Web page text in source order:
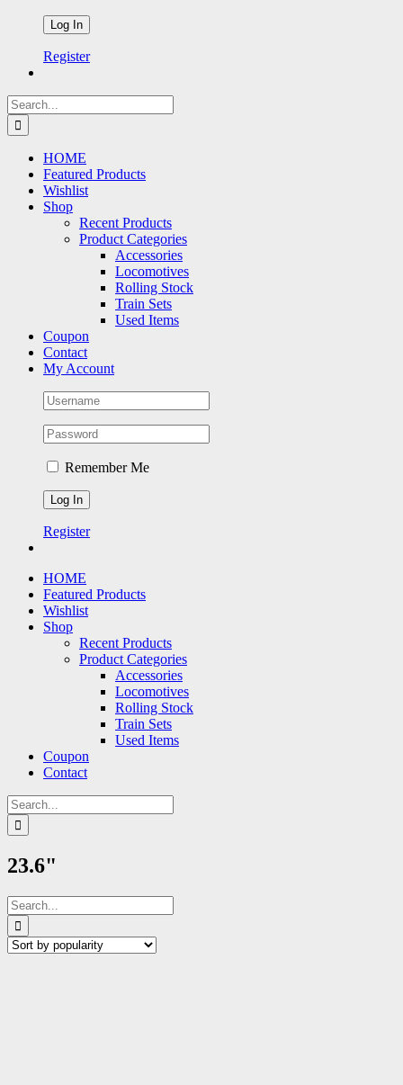
Register
Search
for:
HOME
Featured Products
Wishlist
Shop
Recent Products
Product Categories
Accessories
Locomotives
Rolling Stock
Train Sets
Used Items
Coupon
Contact
My Account
Remember Me
Register
HOME
Featured Products
Wishlist
Shop
Recent Products
Product Categories
Accessories
Locomotives
Rolling Stock
Train Sets
Used Items
Coupon
Contact
Search
for:
23.6"
Search
for: